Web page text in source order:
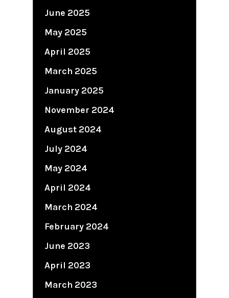
June 2025
May 2025
April 2025
March 2025
January 2025
November 2024
August 2024
July 2024
May 2024
April 2024
March 2024
February 2024
June 2023
April 2023
March 2023